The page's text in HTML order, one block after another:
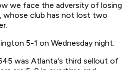
we face the adversity of losing
whose club has not lost two
5-1 on Wednesday night.
was Atlanta's third sellout of